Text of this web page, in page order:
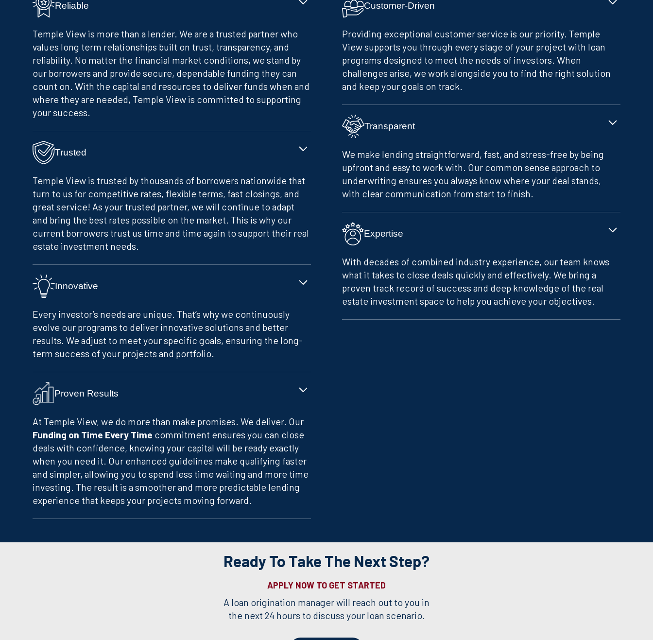
Reliable
Temple View is more than a lender. We are a trusted partner who
values long term relationships built on trust, transparency, and
reliability. No matter the financial market conditions, we stand by
our borrowers and provide secure, dependable funding they can
count on. With the capital and resources to deliver funds when and
where they are needed, Temple View is committed to supporting
your success.
Trusted
Temple View is trusted by thousands of borrowers nationwide that
turn to us for competitive rates, flexible terms, fast closings, and
great service! As your trusted partner, we will continue to adapt
and bring the best rates possible on the market. This is why our
current borrowers trust us time and time again to support their real
estate investment needs.
Innovative
Every investor’s needs are unique. That’s why we continuously
evolve our programs to deliver innovative solutions and better
results. We adjust to meet your specific goals, ensuring the long-
term success of your projects and portfolio.
Proven Results
At Temple View, we do more than make promises. We deliver. Our
Funding on Time Every Time commitment ensures you can close
deals with confidence, knowing your capital will be ready exactly
when you need it. Our enhanced guidelines make qualifying faster
and simpler, allowing you to spend less time waiting and more time
investing. The result is a smoother and more predictable lending
experience that keeps your projects moving forward.
Customer-Driven
Providing exceptional customer service is our priority. Temple
View supports you through every stage of your project with loan
programs designed to meet the needs of investors. When
challenges arise, we work alongside you to find the right solution
and keep your goals on track.
Transparent
We make lending straightforward, fast, and stress-free by being
upfront and easy to work with. Our common sense approach to
underwriting ensures you always know where your deal stands,
with clear communication from start to finish.
Expertise
With decades of combined industry experience, our team knows
what it takes to close deals quickly and effectively. We bring a
proven track record of success and deep knowledge of the real
estate investment space to help you achieve your objectives.
Ready To Take The Next Step?
APPLY NOW TO GET STARTED
A loan origination manager will reach out to you in
the next 24 hours to discuss your loan scenario.